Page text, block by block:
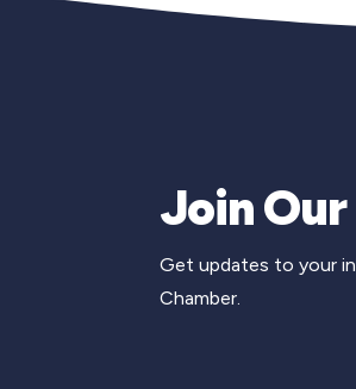
Join
Get updates to your
Chamber.